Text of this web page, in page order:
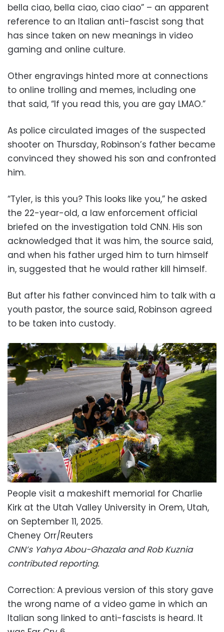
bella ciao, bella ciao, ciao ciao” – an apparent
reference to an Italian anti-fascist song that
has since taken on new meanings in video
gaming and online culture.
Other engravings hinted more at connections
to online trolling and memes, including one
that said, “If you read this, you are gay LMAO.”
As police circulated images of the suspected
shooter on Thursday, Robinson’s father became
convinced they showed his son and confronted
him.
“Tyler, is this you? This looks like you,” he asked
the 22-year-old, a law enforcement official
briefed on the investigation told CNN. His son
acknowledged that it was him, the source said,
and when his father urged him to turn himself
in, suggested that he would rather kill himself.
But after his father convinced him to talk with a
youth pastor, the source said, Robinson agreed
to be taken into custody.
People visit a makeshift memorial for Charlie
Kirk at the Utah Valley University in Orem, Utah,
on September 11, 2025.
Cheney Orr/Reuters
CNN’s Yahya Abou-Ghazala and Rob Kuznia
contributed reporting.
Correction: A previous version of this story gave
the wrong name of a video game in which an
Italian song linked to anti-fascists is heard. It